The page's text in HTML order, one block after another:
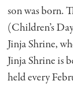
son was born.
(Children’s
Jinja Shrine,
Jinja Shrine is
held every